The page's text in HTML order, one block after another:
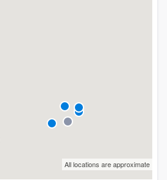
All locations are approximate
gives you the ability
want, when you want,
worry about overages.